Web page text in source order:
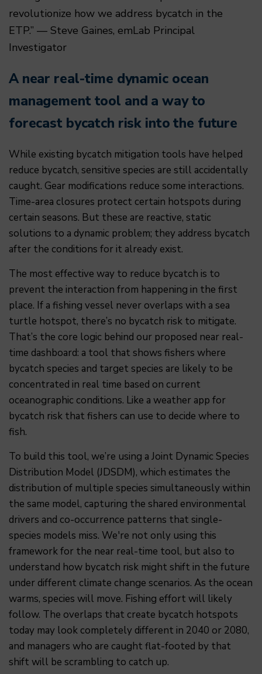
revolutionize how we address bycatch in the
ETP.” — Steve Gaines, emLab Principal
Investigator
A near real-time dynamic ocean
management tool and a way to
forecast bycatch risk into the future
While existing bycatch mitigation tools have helped
reduce bycatch, sensitive species are still accidentally
caught. Gear modifications reduce some interactions.
Time-area closures protect certain hotspots during
certain seasons. But these are reactive, static
solutions to a dynamic problem; they address bycatch
after the conditions for it already exist.
The most effective way to reduce bycatch is to
prevent the interaction from happening in the first
place. If a fishing vessel never overlaps with a sea
turtle hotspot, there’s no bycatch risk to mitigate.
That’s the core logic behind our proposed near real-
time dashboard: a tool that shows fishers where
bycatch species and target species are likely to be
concentrated in real time based on current
oceanographic conditions. Like a weather app for
bycatch risk that fishers can use to decide where to
fish.
To build this tool, we’re using a Joint Dynamic Species
Distribution Model (JDSDM), which estimates the
distribution of multiple species simultaneously within
the same model, capturing the shared environmental
drivers and co-occurrence patterns that single-
species models miss. We're not only using this
framework for the near real-time tool, but also to
understand how bycatch risk might shift in the future
under different climate change scenarios. As the ocean
warms, species will move. Fishing effort will likely
follow. The overlaps that create bycatch hotspots
today may look completely different in 2040 or 2080,
and managers who are caught flat-footed by that
shift will be scrambling to catch up.